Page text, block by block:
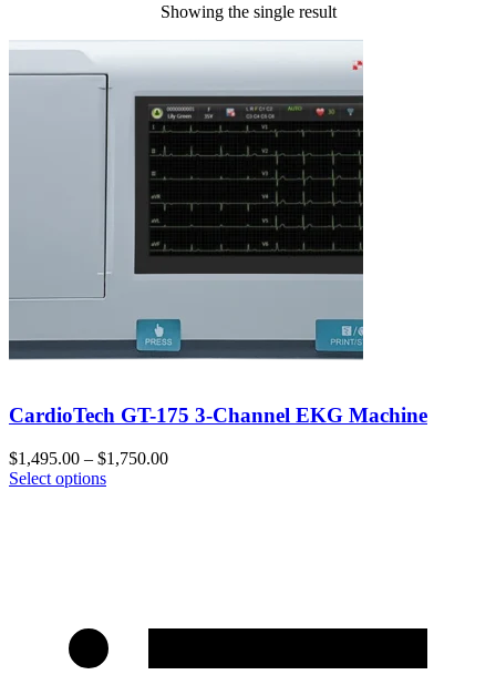
Showing the single result
CardioTech GT-175 3-Channel EKG Machine
$1,495.00 – $1,750.00
Select options